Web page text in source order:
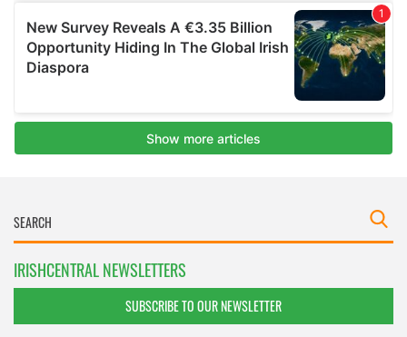
IRISHCENTRAL NEWSLETTERS
SUBSCRIBE TO OUR NEWSLETTER